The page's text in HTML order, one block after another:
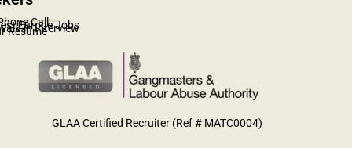
Resume
in Interview
Europe Jobs
Call
GLAA Certified Recruiter (Ref # MATC0004)